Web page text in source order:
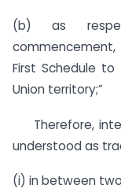
(b) as
First Schedule
Union territory;”
Therefore,
understood as
(i) in between